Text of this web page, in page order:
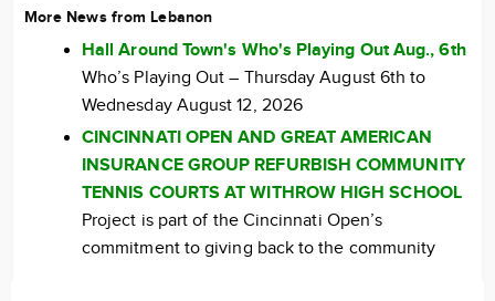
More News from Lebanon
Hall Around Town's Who's Playing Out Aug., 6th
Who’s Playing Out – Thursday August 6th to
Wednesday August 12, 2026
CINCINNATI OPEN AND GREAT AMERICAN
INSURANCE GROUP REFURBISH COMMUNITY
TENNIS COURTS AT WITHROW HIGH SCHOOL
Project is part of the Cincinnati Open’s
commitment to giving back to the community